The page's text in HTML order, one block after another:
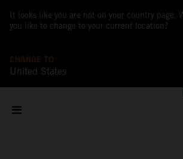
It looks like you are not on your country page.
you like to change to your current location?
CHANGE TO
United States